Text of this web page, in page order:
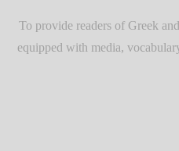
To provide readers of Greek
equipped with media,